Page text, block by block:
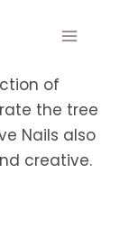
of
the tree
Nails also
creative.